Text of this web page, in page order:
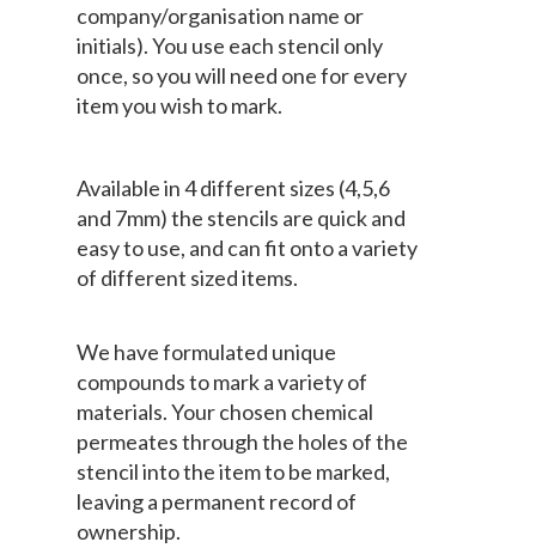
company/organisation name or
initials). You use each stencil only
once, so you will need one for every
item you wish to mark.
Available in 4 different sizes (4,5,6
and 7mm) the stencils are quick and
easy to use, and can fit onto a variety
of different sized items.
We have formulated unique
compounds to mark a variety of
materials. Your chosen chemical
permeates through the holes of the
stencil into the item to be marked,
leaving a permanent record of
ownership.